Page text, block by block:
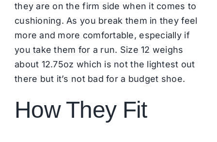
they are on the firm side when it comes to
cushioning. As you break them in they feel
more and more comfortable, especially if
you take them for a run. Size 12 weighs
about 12.75oz which is not the lightest out
there but it’s not bad for a budget shoe.
How They Fit